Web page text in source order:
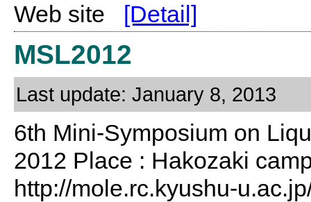
Web site [Detail]
MSL2012
Last update: January 8, 2013
6th Mini-Symposium on
2012 Place : Hakozaki
http://mole.rc.kyushu-